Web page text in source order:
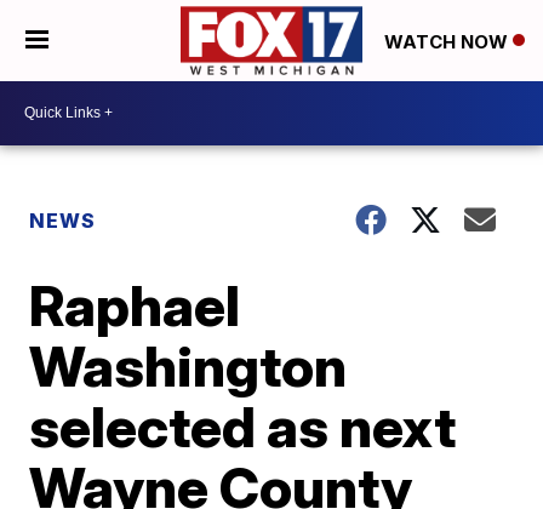
WATCH NOW
NEWS
Raphael
Washington
selected as next
Wayne County